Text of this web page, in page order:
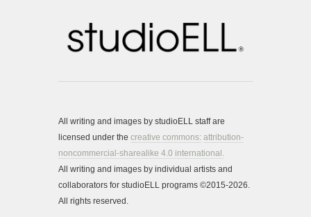
All writing and images by studioELL staff are
licensed under the creative commons: attribution-
noncommercial-sharealike 4.0 international.
All writing and images by individual artists and
collaborators for studioELL programs ©2015-2026.
All rights reserved.